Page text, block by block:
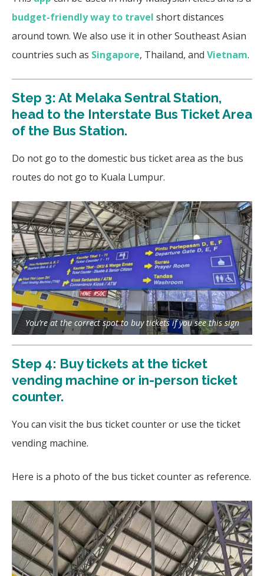
budget-friendly way to travel short distances
around town. We also use it in other Southeast Asian
countries such as Singapore, Thailand, and Vietnam.
Step 3: At Melaka Sentral Station,
head to the Interstate Bus Ticket Area
of the Bus Station.
Do not go to the domestic bus ticket area as the bus
routes do not go to Kuala Lumpur.
You’re at the correct spot to buy tickets if you see this sign
Step 4: Buy tickets at the ticket
vending machine or in-person ticket
counter.
You can visit the bus ticket counter or use the ticket
vending machine.
Here is a photo of the bus ticket counter as reference.